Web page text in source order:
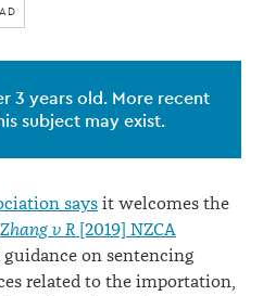
3 years old. More recent
subject may exist.
says it welcomes the
Zhang v R [2019] NZCA
on sentencing
related to the importation,